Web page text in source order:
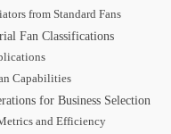
from Standard Fans
Fan Classifications
Capabilities
for Business Selection
and Efficiency